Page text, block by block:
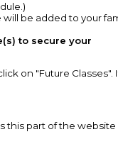
be added to your
to secure your
on "Future Classes".
this part of the